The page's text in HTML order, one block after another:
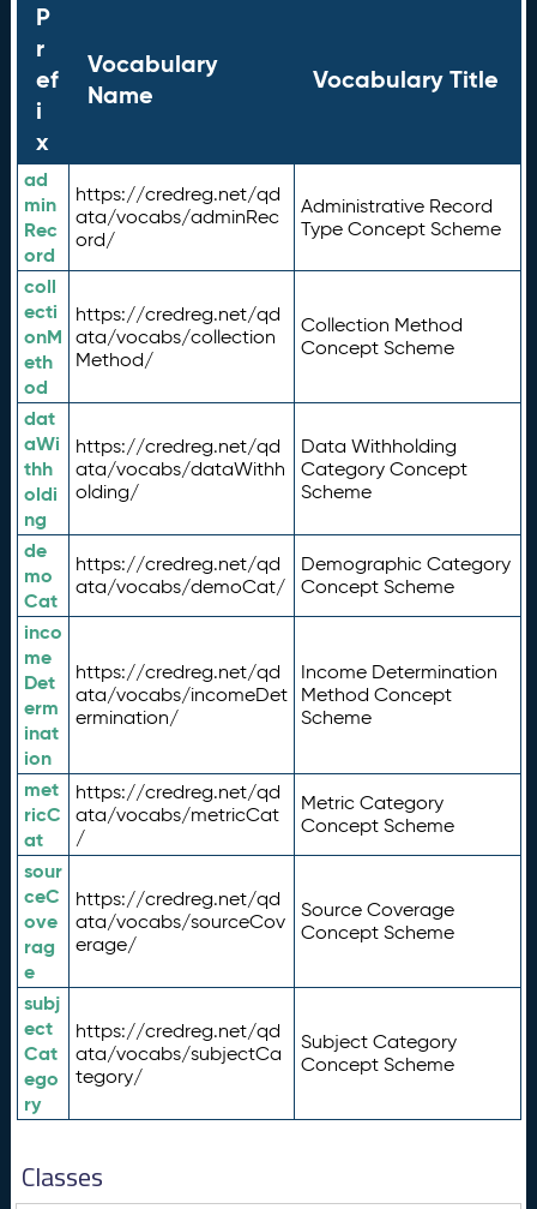
P
r
ef
i
x
Vocabulary
Name
Vocabulary Title
ad
min
Rec
ord
https://credreg.net/qd
ata/vocabs/adminRec
ord/
Administrative Record
Type Concept Scheme
coll
ecti
onM
eth
od
https://credreg.net/qd
ata/vocabs/collection
Method/
Collection Method
Concept Scheme
dat
aWi
thh
oldi
ng
https://credreg.net/qd
ata/vocabs/dataWithh
olding/
Data Withholding
Category Concept
Scheme
de
mo
Cat
https://credreg.net/qd
ata/vocabs/demoCat/
Demographic Category
Concept Scheme
inco
me
Det
erm
inat
ion
https://credreg.net/qd
ata/vocabs/incomeDet
ermination/
Income Determination
Method Concept
Scheme
met
ricC
at
https://credreg.net/qd
ata/vocabs/metricCat
/
Metric Category
Concept Scheme
sour
ceC
ove
rag
e
https://credreg.net/qd
ata/vocabs/sourceCov
erage/
Source Coverage
Concept Scheme
subj
ect
Cat
ego
ry
https://credreg.net/qd
ata/vocabs/subjectCa
tegory/
Subject Category
Concept Scheme
Classes